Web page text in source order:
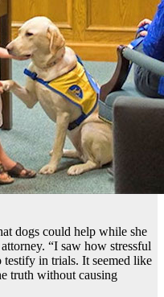
dogs could help while she
“I saw how stressful
in trials. It seemed like
truth without causing